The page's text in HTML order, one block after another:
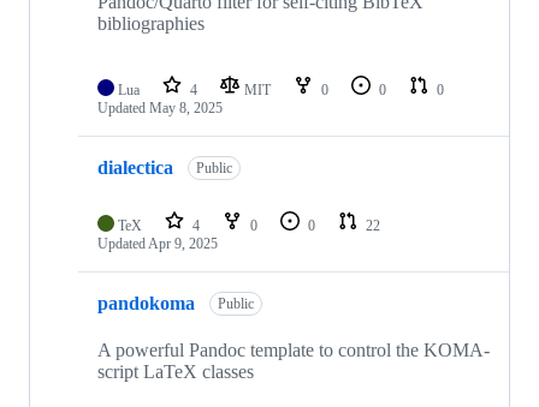
bibliographies
Lua 4 MIT 0 0
0
Updated May 8, 2025
dialectica Public
TeX 4 0 0
22
Updated Apr 9, 2025
pandokoma Public
A powerful Pandoc template to control the KOMA-
script LaTeX classes